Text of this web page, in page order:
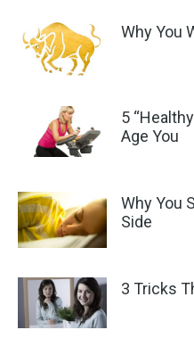
Why You
5
Age You
Why You
Side
3 Tricks